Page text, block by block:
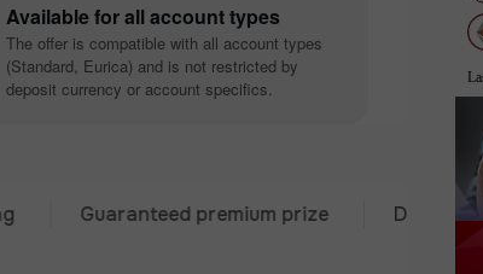
Available for all account types
The offer is compatible with all account types
(Standard, Eurica) and is not restricted by
deposit currency or account specifics.
Guaranteed premium prize Deposit from